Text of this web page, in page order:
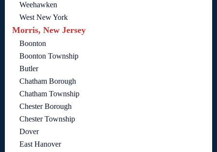
Weehawken
West New York
Morris, New Jersey
Boonton
Boonton Township
Butler
Chatham Borough
Chatham Township
Chester Borough
Chester Township
Dover
East Hanover